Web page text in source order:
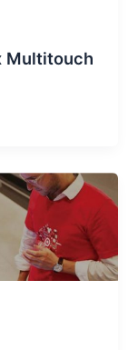
Multitouch